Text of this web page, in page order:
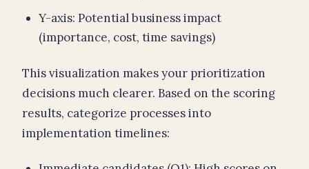
Y-axis: Potential business impact
(importance, cost, time savings)
This visualization makes your prioritization
decisions much clearer. Based on the scoring
results, categorize processes into
implementation timelines: